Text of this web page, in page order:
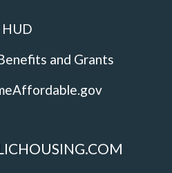
HUD
and Grants